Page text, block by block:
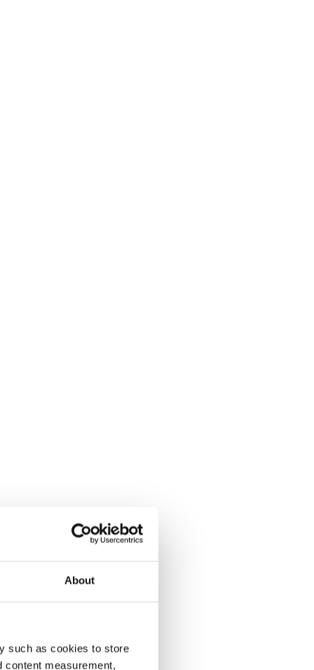
About
such as cookies to store
content measurement,